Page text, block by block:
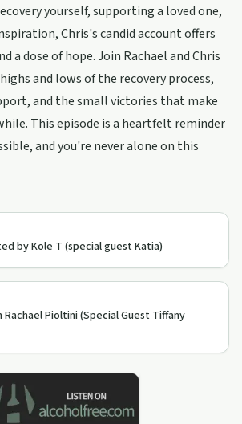
yourself, supporting a loved one,
Chris's candid account offers
a dose of hope. Join Rachael and Chris
and lows of the recovery process,
and the small victories that make
This episode is a heartfelt reminder
and you're never alone on this
Rachael Pioltini (Special Guest Tiffany
by Kole T (special guest Katia)